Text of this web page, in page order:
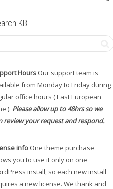
KB
Hours Our support team is
from Monday to Friday during
office hours ( East European
). Please allow up to 48hrs so we
review your request and respond.
info One theme purchase
you to use it only on one
install, so each new install
a new license. We thank and